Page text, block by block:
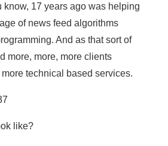
know, 17 years ago was helping
of news feed algorithms
And as that sort of
more, more, more clients
technical based services.
like?